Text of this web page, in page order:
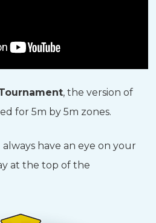
, the version of
for 5m by 5m zones.
have an eye on your
at the top of the